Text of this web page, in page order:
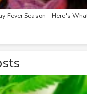
Fever Season – Here's